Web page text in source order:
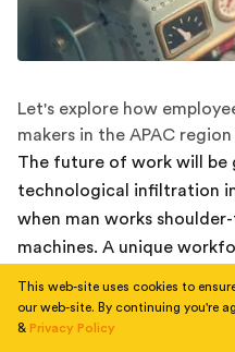
Let's explore how
makers in the APAC region
The future of work will be
technological infiltration
when man works
machines. A unique
At the same time, it may
redundancies. Human
This web-site uses cookies to
our web-site. By continuing you're
& Privacy Policy